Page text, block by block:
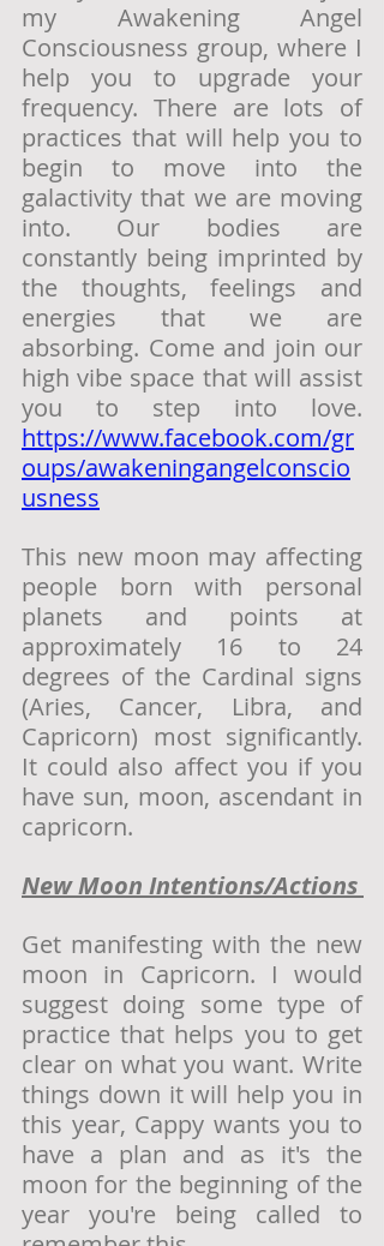
my Awakening Angel
Consciousness group, where I
help you to upgrade your
frequency. There are lots of
practices that will help you to
begin to move into the
galactivity that we are moving
into. Our bodies are
constantly being imprinted by
the thoughts, feelings and
energies that we are
absorbing. Come and join our
high vibe space that will assist
https://www.facebook.com/gr
oups/awakeningangelconscio
usness
This new moon may affecting
people born with personal
planets and points at
approximately 16 to 24
degrees of the Cardinal signs
(Aries, Cancer, Libra, and
Capricorn) most significantly.
It could also affect you if you
have sun, moon, ascendant in
capricorn.
Get manifesting with the new
moon in Capricorn. I would
suggest doing some type of
practice that helps you to get
clear on what you want. Write
things down it will help you in
this year, Cappy wants you to
have a plan and as it's the
moon for the beginning of the
year you're being called to